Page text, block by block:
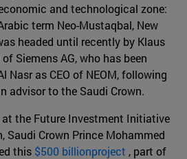
and technological zone:
term Neo-Mustaqbal, New
headed until recently by Klaus
Siemens AG, who has been
Nasr as CEO of NEOM, following
advisor to the Saudi Crown.
at the Future Investment Initiative
Saudi Crown Prince Mohammed
this $500 billionproject , part of